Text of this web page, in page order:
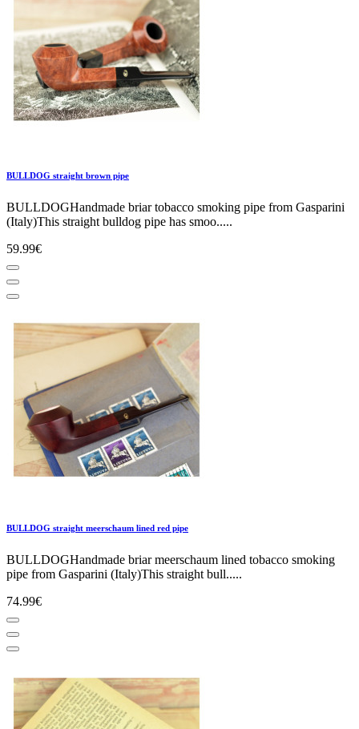
BULLDOG straight brown pipe
BULLDOGHandmade briar tobacco smoking pipe from Gasparini
(Italy)This straight bulldog pipe has smoo.....
59.99€
BULLDOG straight meerschaum lined red pipe
BULLDOGHandmade briar meerschaum lined tobacco smoking
pipe from Gasparini (Italy)This straight bull.....
74.99€